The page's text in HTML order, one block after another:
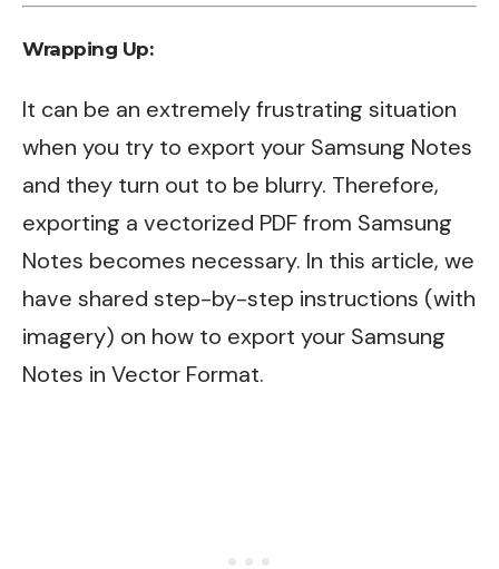
Wrapping Up:
It can be an extremely frustrating situation
when you try to export your Samsung Notes
and they turn out to be blurry. Therefore,
exporting a vectorized PDF from Samsung
Notes becomes necessary. In this article, we
have shared step-by-step instructions (with
imagery) on how to export your Samsung
Notes in Vector Format.